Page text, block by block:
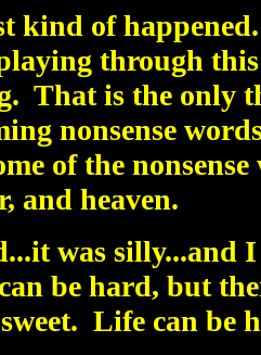
kind of
through
That is the only
nonsense
of the
and heaven.
was silly...and
be hard, but
Life can be